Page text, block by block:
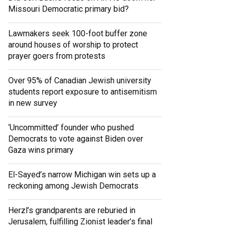
Missouri Democratic primary bid?
Lawmakers seek 100-foot buffer zone
around houses of worship to protect
prayer goers from protests
Over 95% of Canadian Jewish university
students report exposure to antisemitism
in new survey
‘Uncommitted’ founder who pushed
Democrats to vote against Biden over
Gaza wins primary
El-Sayed’s narrow Michigan win sets up a
reckoning among Jewish Democrats
Herzl’s grandparents are reburied in
Jerusalem, fulfilling Zionist leader’s final